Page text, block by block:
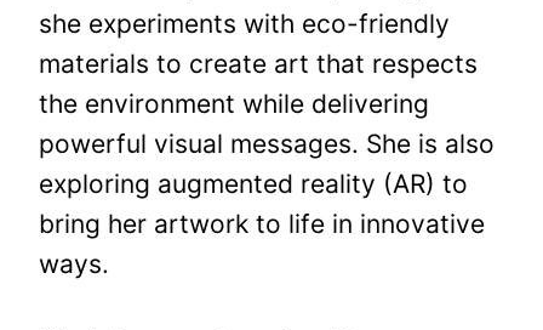
she experiments with eco-friendly
materials to create art that respects
the environment while delivering
powerful visual messages. She is also
exploring augmented reality (AR) to
bring her artwork to life in innovative
ways.